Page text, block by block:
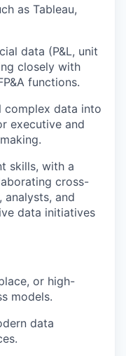
as Tableau,
data (P&L, unit
closely with
functions.
data into
executive and
skills, with a
cross-
and
data initiatives
or high-
models.
data